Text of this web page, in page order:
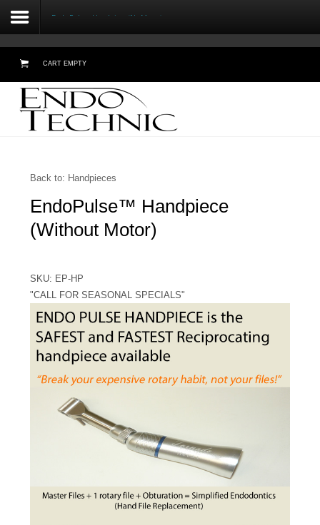
Testimonials
Products
Online Demos
Contact Form - Email
Sample Sidebar Module
This is a sample module published to the
sidebar_bottom position, using the -sidebar
module class suffix. There is also a sidebar_top
position below the search.
Endo Pulse™ Handpiece (No Motor)
CART EMPTY
Back to: Handpieces
EndoPulse™ Handpiece
(Without Motor)
SKU: EP-HP
"CALL FOR SEASONAL SPECIALS"